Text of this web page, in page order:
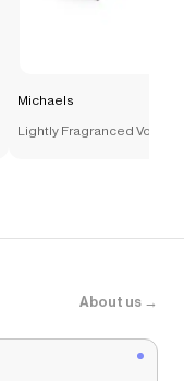
Michaels
Lightly Fragranced Votive
About us →